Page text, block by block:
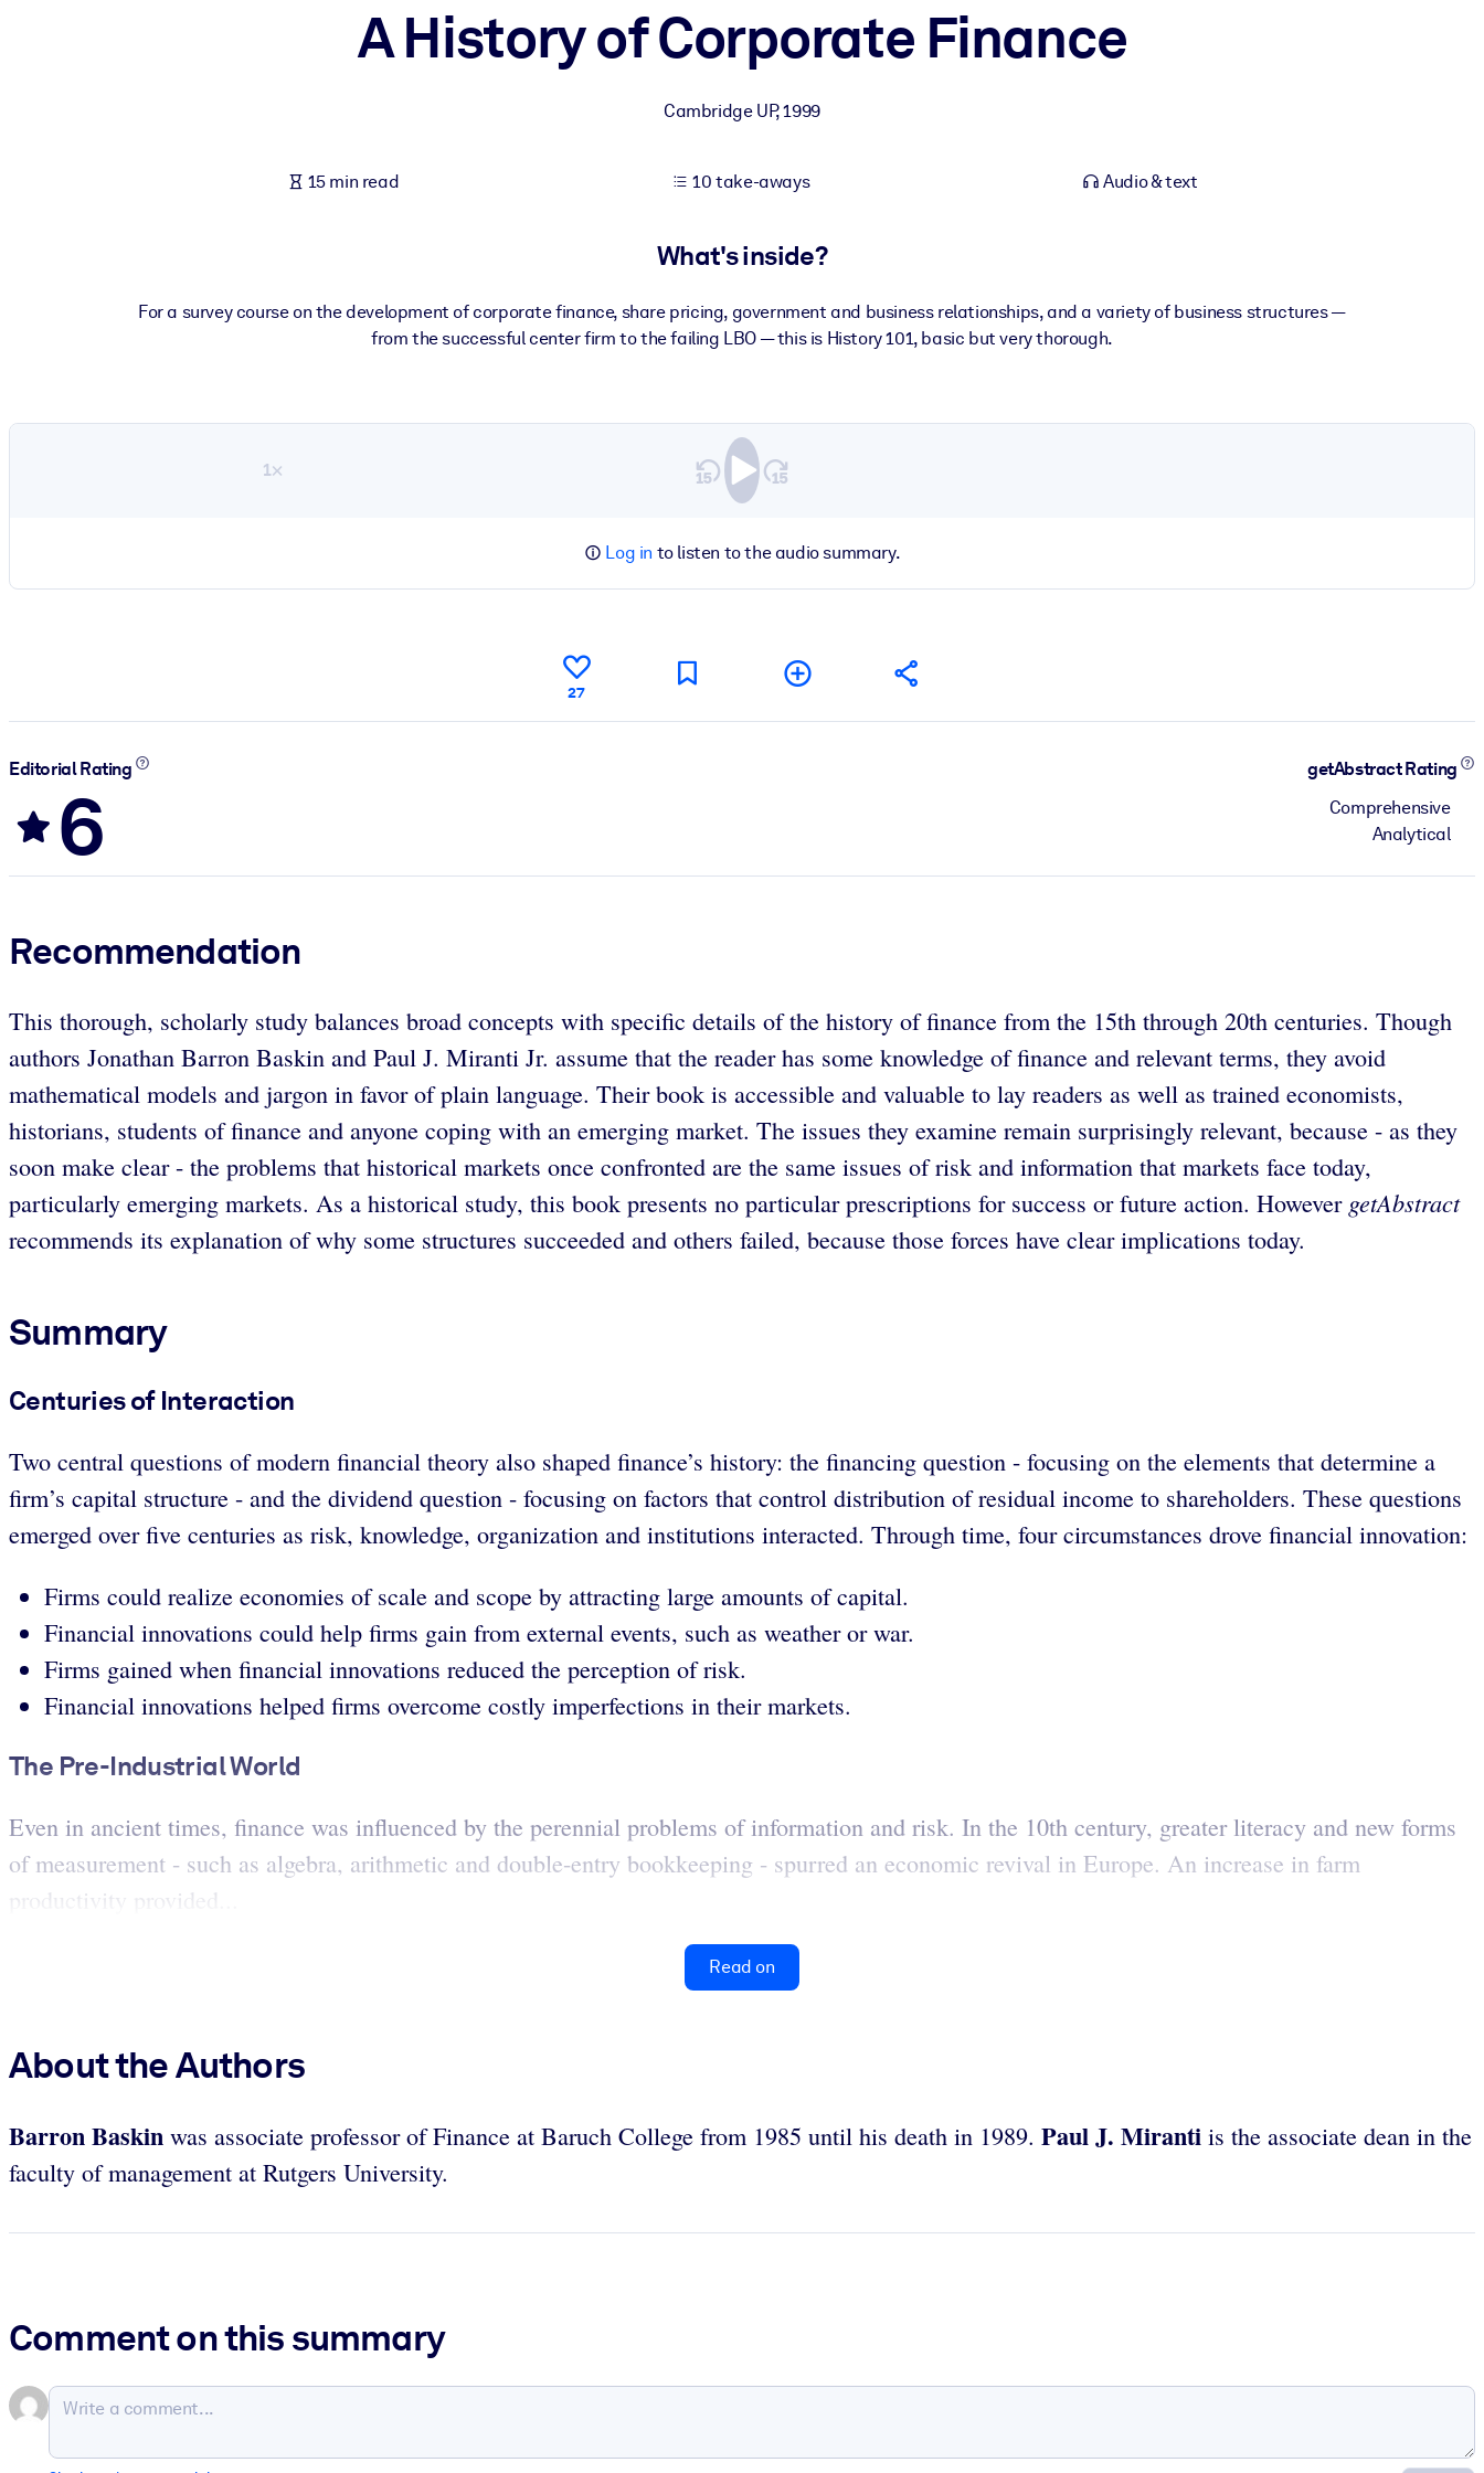
A History of Corporate Finance
Cambridge UP,1999
15 min read 10 take-aways Audio & text
What's inside?
For a survey course on the development of corporate finance, share pricing, government and business relationships, and a variety of business structures —
from the successful center firm to the failing LBO — this is History 101, basic but very thorough.
1×
Log in to listen to the audio summary.
27
Editorial Rating
6
getAbstract Rating
Comprehensive
Analytical
Recommendation
This thorough, scholarly study balances broad concepts with specific details of the history of finance from the 15th through 20th centuries. Though
authors Jonathan Barron Baskin and Paul J. Miranti Jr. assume that the reader has some knowledge of finance and relevant terms, they avoid
mathematical models and jargon in favor of plain language. Their book is accessible and valuable to lay readers as well as trained economists,
historians, students of finance and anyone coping with an emerging market. The issues they examine remain surprisingly relevant, because - as they
soon make clear - the problems that historical markets once confronted are the same issues of risk and information that markets face today,
particularly emerging markets. As a historical study, this book presents no particular prescriptions for success or future action. However getAbstract
recommends its explanation of why some structures succeeded and others failed, because those forces have clear implications today.
Summary
Centuries of Interaction
Two central questions of modern financial theory also shaped finance’s history: the financing question - focusing on the elements that determine a
firm’s capital structure - and the dividend question - focusing on factors that control distribution of residual income to shareholders. These questions
emerged over five centuries as risk, knowledge, organization and institutions interacted. Through time, four circumstances drove financial innovation:
Firms could realize economies of scale and scope by attracting large amounts of capital.
Financial innovations could help firms gain from external events, such as weather or war.
Firms gained when financial innovations reduced the perception of risk.
Financial innovations helped firms overcome costly imperfections in their markets.
The Pre-Industrial World
Even in ancient times, finance was influenced by the perennial problems of information and risk. In the 10th century, greater literacy and new forms
of measurement - such as algebra, arithmetic and double-entry bookkeeping - spurred an economic revival in Europe. An increase in farm
productivity provided...
Read on
About the Authors
Barron Baskin was associate professor of Finance at Baruch College from 1985 until his death in 1989. Paul J. Miranti is the associate dean in the
faculty of management at Rutgers University.
Comment on this summary